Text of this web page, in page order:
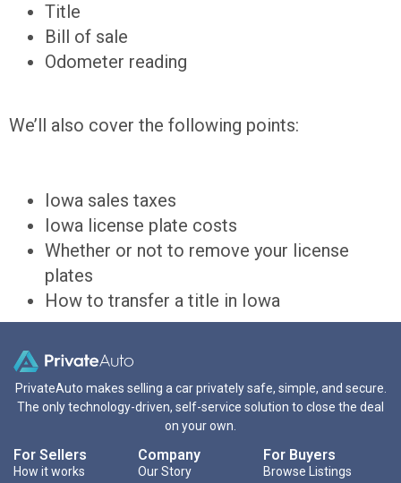
Title
Bill of sale
Odometer reading
We’ll also cover the following points:
Iowa sales taxes
Iowa license plate costs
Whether or not to remove your license
plates
How to transfer a title in Iowa
PrivateAuto makes selling a car privately safe, simple, and secure.
The only technology-driven, self-service solution to close the deal
on your own.
For Sellers
How it works
Company
Our Story
For Buyers
Browse Listings